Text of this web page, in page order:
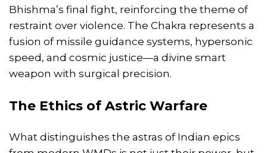
Bhishma’s final fight, reinforcing the theme of
restraint over violence. The Chakra represents a
fusion of missile guidance systems, hypersonic
speed, and cosmic justice—a divine smart
weapon with surgical precision.
The Ethics of Astric Warfare
What distinguishes the astras of Indian epics